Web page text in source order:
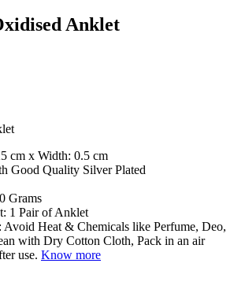
Anklet
cm x Width: 0.5 cm
Good Quality Silver Plated
Grams
1 Pair of Anklet
Avoid Heat & Chemicals like Perfume, Deo,
with Dry Cotton Cloth, Pack in an air
use. Know more